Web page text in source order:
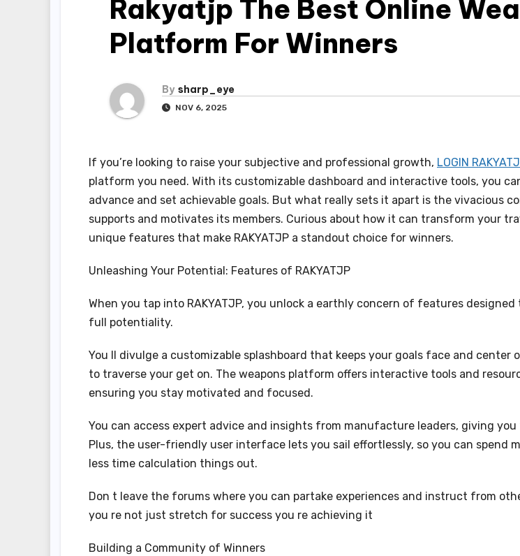
Rakyatjp The Best Online
Platform For Winners
By sharp_eye
NOV 6, 2025
If you’re looking to raise your subjective and professional growth, LOGIN
platform you need. With its customizable dashboard and interactive tools, you
advance and set achievable goals. But what really sets it apart is the vivacious
supports and motivates its members. Curious about how it can transform your
unique features that make RAKYATJP a standout choice for winners.
Unleashing Your Potential: Features of RAKYATJP
When you tap into RAKYATJP, you unlock a earthly concern of features
full potentiality.
You ll divulge a customizable splashboard that keeps your goals face and center
to traverse your get on. The weapons platform offers interactive tools and
ensuring you stay motivated and focused.
You can access expert advice and insights from manufacture leaders, giving you
Plus, the user-friendly user interface lets you sail effortlessly, so you can spend
less time calculation things out.
Don t leave the forums where you can partake experiences and instruct from
you re not just stretch for success you re achieving it
Building a Community of Winners